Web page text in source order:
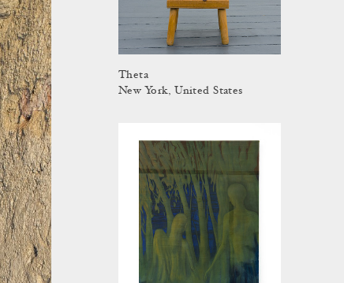
Theta
New York, United States